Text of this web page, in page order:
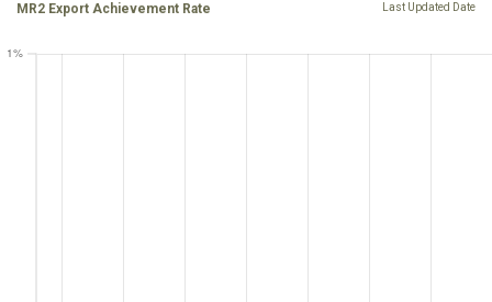
MR2 Export Achievement Rate Last Updated Date